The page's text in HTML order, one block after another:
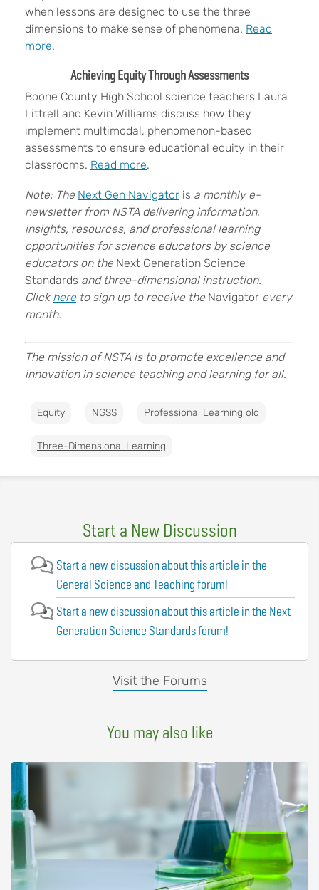
when lessons are designed to use the three
dimensions to make sense of phenomena. Read
more.
Achieving Equity Through Assessments
Boone County High School science teachers Laura
Littrell and Kevin Williams discuss how they
implement multimodal, phenomenon-based
assessments to ensure educational equity in their
classrooms. Read more.
Note: The Next Gen Navigator is a monthly e-
newsletter from NSTA delivering information,
insights, resources, and professional learning
opportunities for science educators by science
educators on the Next Generation Science
Standards and three-dimensional instruction.
Click hereto sign up to receive the Navigator every
month.
The mission of NSTA is to promote excellence and
innovation in science teaching and learning for all.
Equity NGSS Professional Learning old
Three-Dimensional Learning
Start a New Discussion
Visit the Forums
Start a new discussion about this article in the
General Science and Teaching forum!
Start a new discussion about this article in the Next
Generation Science Standards forum!
You may also like